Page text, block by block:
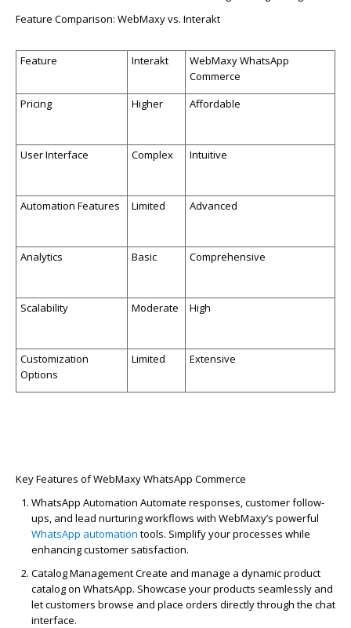
Feature Comparison: WebMaxyvs. Interakt
Feature Interakt WebMaxyWhatsApp
Commerce
Pricing
Higher Affordable
User Interface Complex Intuitive
Automation Features Limited Advanced
Analytics Basic Comprehensive
Scalability Moderate High
Customization
Options
Limited Extensive
Key Features ofWebMaxyWhatsApp Commerce
WhatsApp Automation Automate responses, customer follow-
ups, and lead nurturing workflows with WebMaxy’s powerful
WhatsApp automation tools. Simplify your processes while
enhancing customer satisfaction.
Catalog ManagementCreate and manage a dynamic product
catalog on WhatsApp. Showcase your products seamlessly and
let customers browse and place orders directly through the chat
interface.